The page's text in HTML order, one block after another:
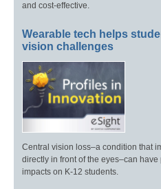
and cost-effective.
Wearable tech helps
vision challenges
Central vision loss–a condition that
directly in front of the eyes–can
impacts on K-12 students.